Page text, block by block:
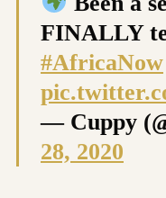
FINALLY
#AfricaNow
— Cuppy
28, 2020